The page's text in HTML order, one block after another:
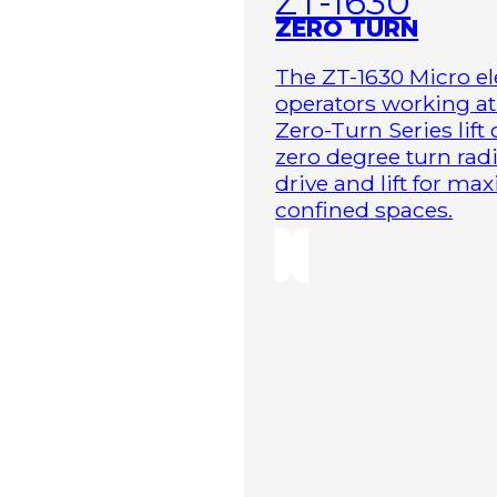
ZERO TURN
The ZT-1630 Micro
operators working
Zero-Turn Series lift
zero degree turn
drive and lift for
confined spaces.